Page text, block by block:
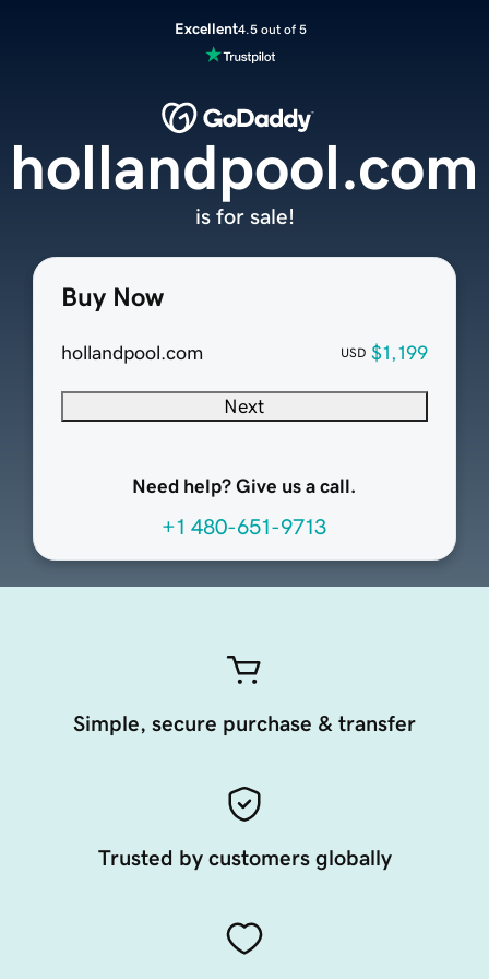
Excellent4.5 out of 5
Buy Now
hollandpool.com USD $1,199
Next
Need help? Give us a call.
+1 480-651-9713
hollandpool.com
is for sale!
Simple, secure purchase & transfer
Trusted by customers globally